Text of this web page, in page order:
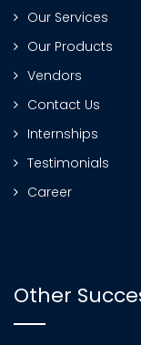
Our Services
Our Products
Vendors
Contact Us
Internships
Testimonials
Career
Other